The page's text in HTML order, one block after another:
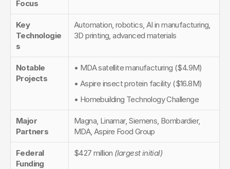
Focus
Key
Technologie
s
Automation, robotics, AI in manufacturing,
3D printing, advanced materials
Notable
Projects
• MDA satellite manufacturing ($4.9M)
• Aspire insect protein facility ($16.8M)
• Homebuilding Technology Challenge
Major
Partners
Magna, Linamar, Siemens, Bombardier,
MDA, Aspire Food Group
Federal
Funding
$427 million (largest initial)